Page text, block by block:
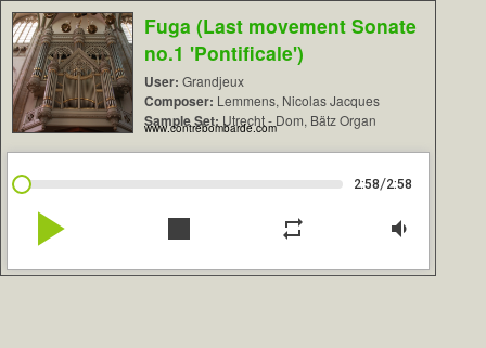
Fuga (Last movement Sonate
no.1 'Pontificale')
User: Grandjeux
Composer: Lemmens, Nicolas Jacques
Sample Set: Utrecht - Dom, Bätz Organ
www.contrebombarde.com
2:58/2:58
play_arrow stop repeat volume_down